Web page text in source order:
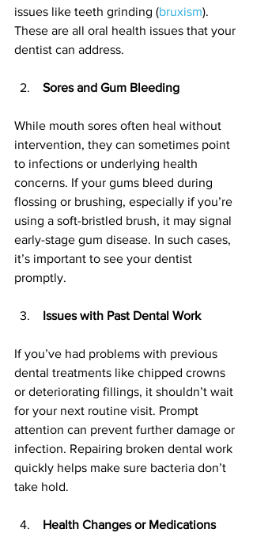
issues like teeth grinding (bruxism).
These are all oral health issues that your
dentist can address.
Sores and Gum Bleeding
While mouth sores often heal without
intervention, they can sometimes point
to infections or underlying health
concerns. If your gums bleed during
flossing or brushing, especially if you’re
using a soft-bristled brush, it may signal
early-stage gum disease. In such cases,
it’s important to see your dentist
promptly.
Issues with Past Dental Work
If you’ve had problems with previous
dental treatments like chipped crowns
or deteriorating fillings, it shouldn’t wait
for your next routine visit. Prompt
attention can prevent further damage or
infection. Repairing broken dental work
quickly helps make sure bacteria don’t
take hold.
Health Changes or Medications